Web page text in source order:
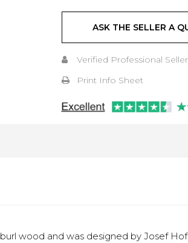
ASK THE SELLER A
Verified Professional Seller
Print Info Sheet
wood and was designed by Josef